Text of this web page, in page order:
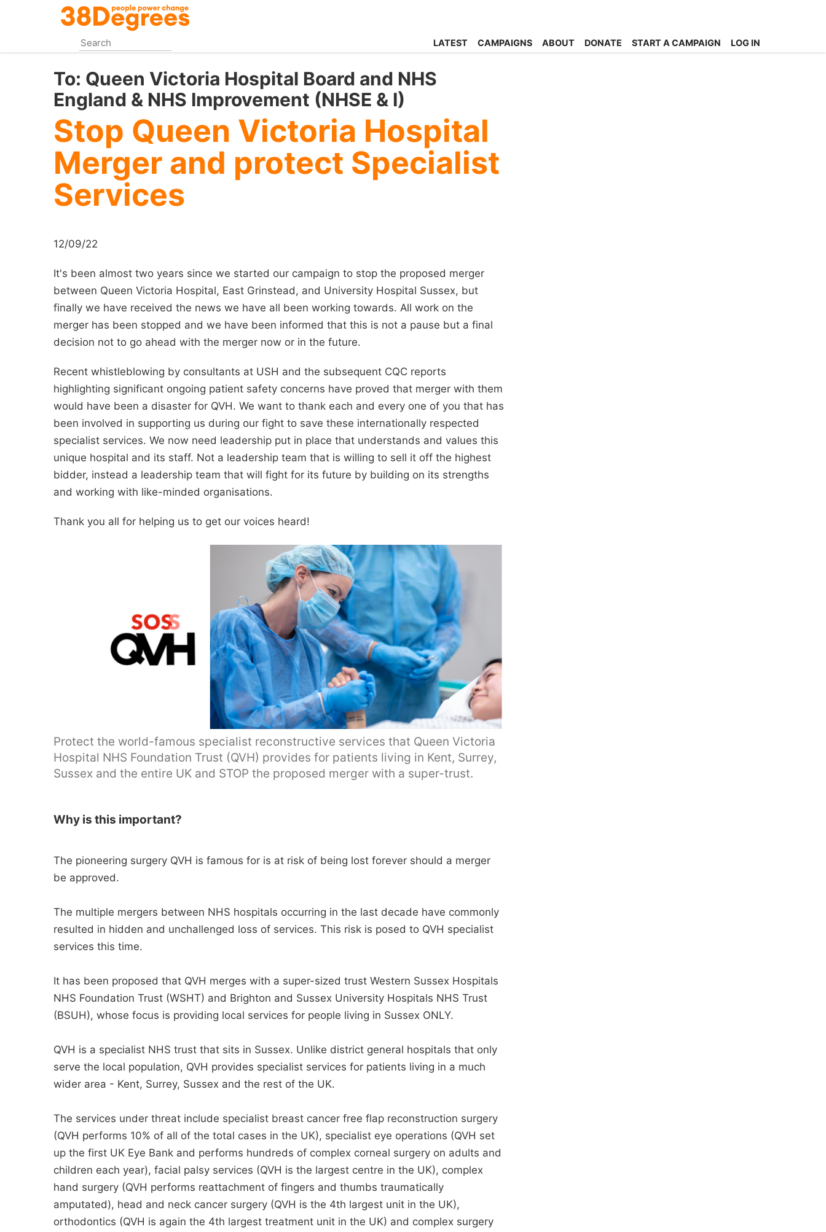
content
LATEST CAMPAIGNS ABOUT DONATE START A CAMPAIGN LOG IN
To: Queen Victoria Hospital Board and NHS
England & NHS Improvement (NHSE & I)
Stop Queen Victoria Hospital
Merger and protect Specialist
Services
12/09/22
It's been almost two years since we started our campaign to stop the proposed merger
between Queen Victoria Hospital, East Grinstead, and University Hospital Sussex, but
finally we have received the news we have all been working towards. All work on the
merger has been stopped and we have been informed that this is not a pause but a final
decision not to go ahead with the merger now or in the future.
Recent whistleblowing by consultants at USH and the subsequent CQC reports
highlighting significant ongoing patient safety concerns have proved that merger with them
would have been a disaster for QVH. We want to thank each and every one of you that has
been involved in supporting us during our fight to save these internationally respected
specialist services. We now need leadership put in place that understands and values this
unique hospital and its staff. Not a leadership team that is willing to sell it off the highest
bidder, instead a leadership team that will fight for its future by building on its strengths
and working with like-minded organisations.
Thank you all for helping us to get our voices heard!
Protect the world-famous specialist reconstructive services that Queen Victoria
Hospital NHS Foundation Trust (QVH) provides for patients living in Kent, Surrey,
Sussex and the entire UK and STOP the proposed merger with a super-trust.
Why is this important?
The pioneering surgery QVH is famous for is at risk of being lost forever should a merger
be approved.
The multiple mergers between NHS hospitals occurring in the last decade have commonly
resulted in hidden and unchallenged loss of services. This risk is posed to QVH specialist
services this time.
It has been proposed that QVH merges with a super-sized trust Western Sussex Hospitals
NHS Foundation Trust (WSHT) and Brighton and Sussex University Hospitals NHS Trust
(BSUH), whose focus is providing local services for people living in Sussex ONLY.
QVH is a specialist NHS trust that sits in Sussex. Unlike district general hospitals that only
serve the local population, QVH provides specialist services for patients living in a much
wider area - Kent, Surrey, Sussex and the rest of the UK.
The services under threat include specialist breast cancer free flap reconstruction surgery
(QVH performs 10% of all of the total cases in the UK), specialist eye operations (QVH set
up the first UK Eye Bank and performs hundreds of complex corneal surgery on adults and
children each year), facial palsy services (QVH is the largest centre in the UK), complex
hand surgery (QVH performs reattachment of fingers and thumbs traumatically
amputated), head and neck cancer surgery (QVH is the 4th largest unit in the UK),
orthodontics (QVH is again the 4th largest treatment unit in the UK) and complex surgery